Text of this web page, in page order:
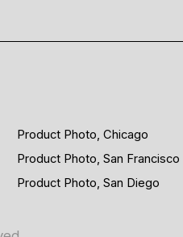
Product Photo, Chicago
Product Photo, San Francisco
Product Photo, San Diego